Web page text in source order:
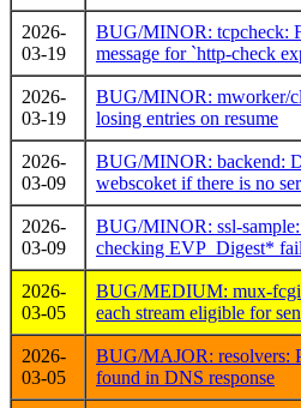
2026-
03-19
BUG/MINOR: tcpcheck:
message for `http-check
2026-
03-19
BUG/MINOR: mworker/
losing entries on resume
2026-
03-09
BUG/MINOR: backend:
webscoket if there is no
2026-
03-09
BUG/MINOR: ssl-
checking EVP_Digest*
2026-
03-05
BUG/MEDIUM: mux-fcgi:
each stream eligible for
2026-
03-05
BUG/MAJOR: resolvers:
found in DNS response